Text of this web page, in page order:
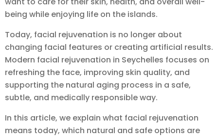
being while enjoying life on the islands.
Today, facial rejuvenation is no longer about
changing facial features or creating artificial results.
Modern facial rejuvenation in Seychelles focuses on
refreshing the face, improving skin quality, and
supporting the natural aging process in a safe,
subtle, and medically responsible way.
In this article, we explain what facial rejuvenation
means today, which natural and safe options are